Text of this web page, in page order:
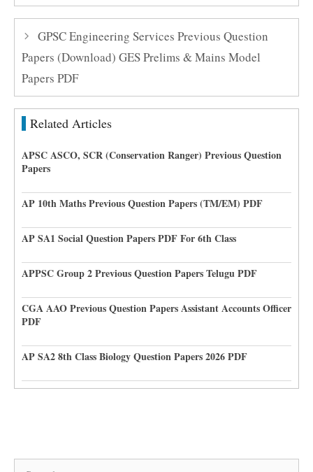
GPSC Engineering Services Previous Question
Papers (Download) GES Prelims & Mains Model
Papers PDF
Related Articles
APSC ASCO, SCR (Conservation Ranger) Previous Question
Papers
AP 10th Maths Previous Question Papers (TM/EM) PDF
AP SA1 Social Question Papers PDF For 6th Class
APPSC Group 2 Previous Question Papers Telugu PDF
CGA AAO Previous Question Papers Assistant Accounts Officer
PDF
AP SA2 8th Class Biology Question Papers 2026 PDF
Search